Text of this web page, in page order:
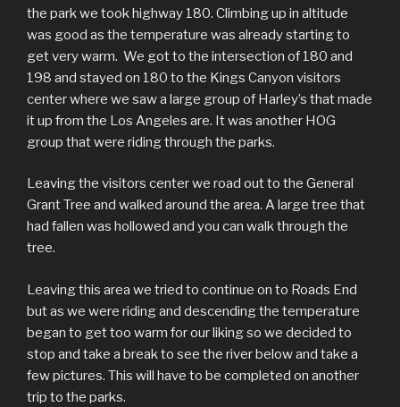
the park we took highway 180. Climbing up in altitude
was good as the temperature was already starting to
get very warm. We got to the intersection of 180 and
198 and stayed on 180 to the Kings Canyon visitors
center where we saw a large group of Harley’s that made
it up from the Los Angeles are. It was another HOG
group that were riding through the parks.
Leaving the visitors center we road out to the General
Grant Tree and walked around the area. A large tree that
had fallen was hollowed and you can walk through the
tree.
Leaving this area we tried to continue on to Roads End
but as we were riding and descending the temperature
began to get too warm for our liking so we decided to
stop and take a break to see the river below and take a
few pictures. This will have to be completed on another
trip to the parks.